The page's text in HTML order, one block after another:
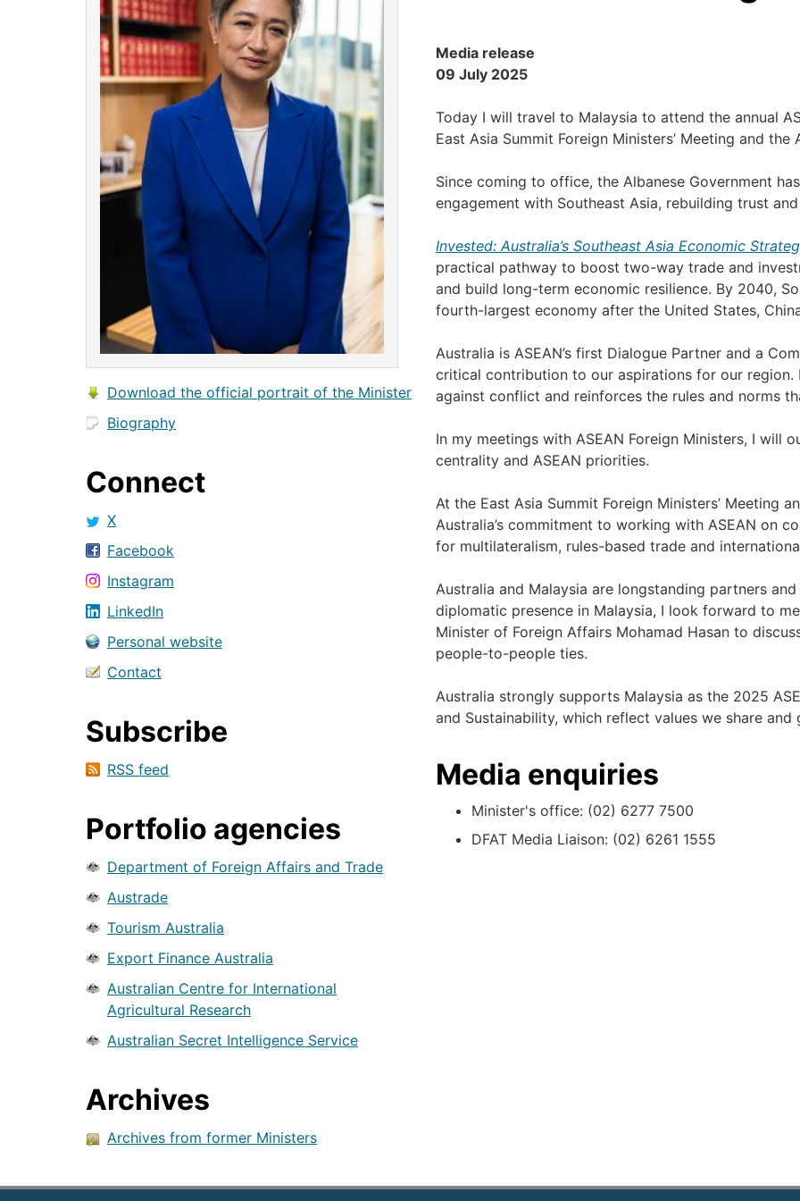
Download the official portrait of the Minister
Biography
Connect
X
Facebook
Instagram
LinkedIn
Personal website
Contact
Subscribe
RSS feed
Portfolio agencies
Department of Foreign Affairs and Trade
Austrade
Tourism Australia
Export Finance Australia
Australian Centre for International
Agricultural Research
Australian Secret Intelligence Service
Archives
Archives from former Ministers
Media release
09 July 2025
Today I will travel to Malaysia to attend the annual
East Asia Summit Foreign Ministers’ Meeting and the
Since coming to office, the Albanese Government
engagement with Southeast Asia, rebuilding trust
Invested: Australia’s Southeast Asia Economic
practical pathway to boost two-way trade and
and build long-term economic resilience. By 2040,
fourth-largest economy after the United States,
Australia is ASEAN’s first Dialogue Partner and a
critical contribution to our aspirations for our
against conflict and reinforces the rules and norms
In my meetings with ASEAN Foreign Ministers, I will
centrality and ASEAN priorities.
At the East Asia Summit Foreign Ministers’ Meeting
Australia’s commitment to working with ASEAN on
for multilateralism, rules-based trade and
Australia and Malaysia are longstanding partners
diplomatic presence in Malaysia, I look forward to
Minister of Foreign Affairs Mohamad Hasan to
people-to-people ties.
Australia strongly supports Malaysia as the 2025
and Sustainability, which reflect values we share
Media enquiries
Minister's office: (02) 6277 7500
DFAT Media Liaison: (02) 6261 1555